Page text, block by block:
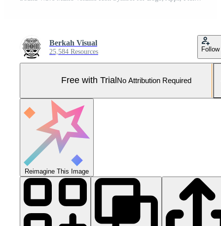
Berkah Visual
25,584 Resources Follow
Free with Trial No Attribution Required
Reimagine This Image